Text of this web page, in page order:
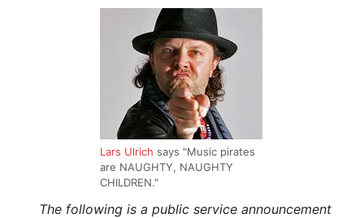
Lars Ulrich says "Music pirates
are NAUGHTY, NAUGHTY
CHILDREN."
The following is a public service announcement